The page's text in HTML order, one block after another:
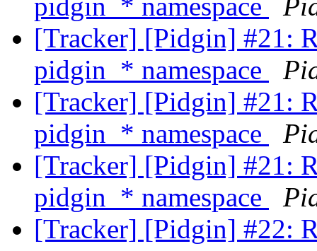
pidgin_* namespace
[Tracker] [Pidgin] #21:
pidgin_* namespace
[Tracker] [Pidgin] #21:
pidgin_* namespace
[Tracker] [Pidgin] #21:
pidgin_* namespace
[Tracker] [Pidgin] #22: